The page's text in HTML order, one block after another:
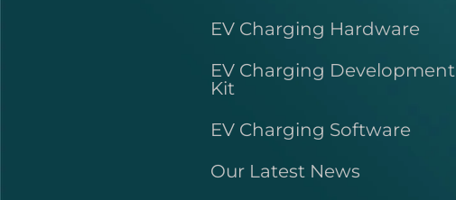
EV Charging Hardware
EV Charging Development
Kit
EV Charging Software
Our Latest News